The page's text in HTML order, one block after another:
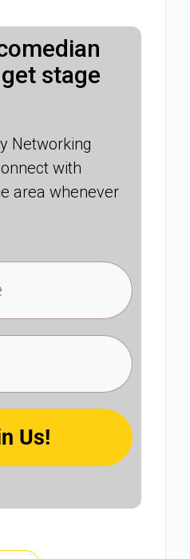
stage
Networking
with
area whenever
Us!